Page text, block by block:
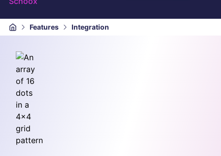
Features Integration